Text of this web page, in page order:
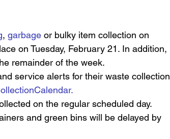
, garbage or bulky item collection on
on Tuesday, February 21. In addition,
remainder of the week.
service alerts for their waste collection
on the regular scheduled day.
and green bins will be delayed by